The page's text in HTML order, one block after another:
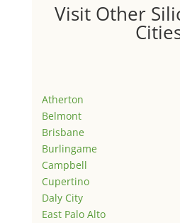
Visit Other
Atherton
Belmont
Brisbane
Burlingame
Campbell
Cupertino
Daly City
East Palo Alto